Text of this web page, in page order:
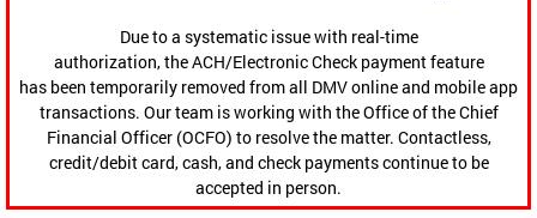
Due to a systematic issue with real-time
authorization, the ACH/Electronic Check payment feature
has been temporarily removed from all DMV online and mobile app
transactions. Our team is working with the Office of the Chief
Financial Officer (OCFO) to resolve the matter. Contactless,
credit/debit card, cash, and check payments continue to be
accepted in person.